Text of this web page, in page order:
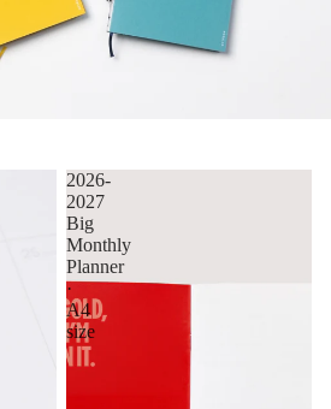
2026-
2027
Big
Monthly
Planner
·
A4
size